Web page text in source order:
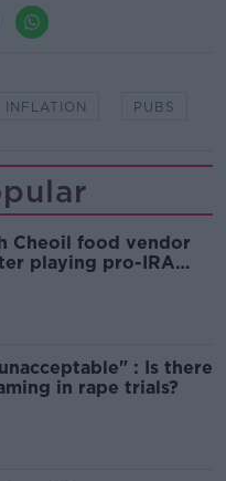
INFLATION PUBS
Cheoil food vendor
playing pro-IRA
: Is there
in rape trials?